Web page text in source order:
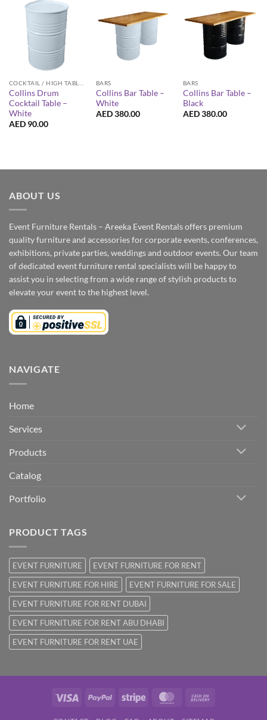
Collins Drum
Cocktail Table –
White
AED 90.00
BARS
Collins Bar Table –
White
AED380.00
BARS
Collins Bar Table –
Black
AED380.00
ABOUT US
Event Furniture Rentals – Areeka Event Rentals offers premium
quality furniture and accessories for corporate events, conferences,
exhibitions, private parties, weddings and outdoor events. Our team
of dedicated event furniture rental specialists will be happy to
assist you in selecting from a wide range of stylish products to
elevate your event to the highest level.
NAVIGATE
Home
Services
Products
Catalog
Portfolio
PRODUCT TAGS
EVENT FURNITURE
EVENT FURNITURE FOR RENT
EVENT FURNITURE FOR HIRE
EVENT FURNITURE FOR SALE
EVENT FURNITURE FOR RENT DUBAI
EVENT FURNITURE FOR RENT ABU DHABI
EVENT FURNITURE FOR RENT UAE
Visa PayPal Stripe MasterCard